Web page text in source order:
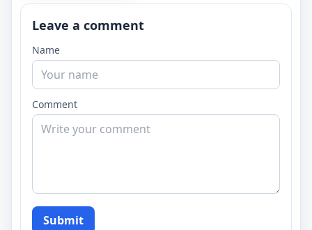
Leave a comment
Name
Comment
Submit